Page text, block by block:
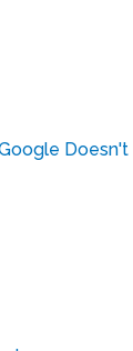
Doesn't